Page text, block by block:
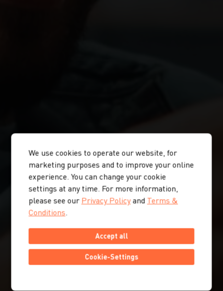
We use cookies to operate our website, for
marketing purposes and to improve your online
experience. You can change your cookie
settings at any time. For more information,
please see our Privacy Policyand Terms &
Conditions.
Accept all
Cookie-Settings